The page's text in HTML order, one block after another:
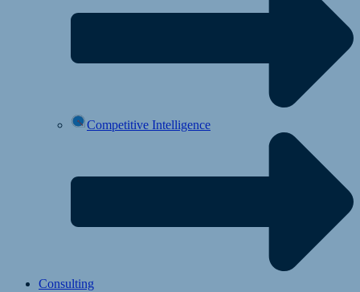
Competitive Intelligence
Consulting